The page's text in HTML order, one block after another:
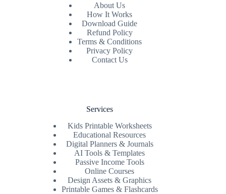
About Us
How It Works
Download Guide
Refund Policy
Terms & Conditions
Privacy Policy
Contact Us
Services
Kids Printable Worksheets
Educational Resources
Digital Planners & Journals
AI Tools & Templates
Passive Income Tools
Online Courses
Design Assets & Graphics
Printable Games & Flashcards